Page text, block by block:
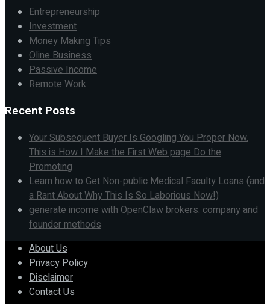
Entrepreneurship
Investment
Money Making Tips
Oline Business
Passive Income
Remote Work
Recent Posts
Your Subsequent Buyer Is Googling You Proper Now.
This is How I Make the First Web page Do the
Promoting
Learn how to Get Non-public Medical Faculty Loans (and
a Rant About Why This Is So Laborious Now!)
generate income with OpenClaw brokers: company and
founder methods
About Us
Privacy Policy
Disclaimer
Contact Us